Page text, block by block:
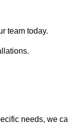
team today.
needs, we